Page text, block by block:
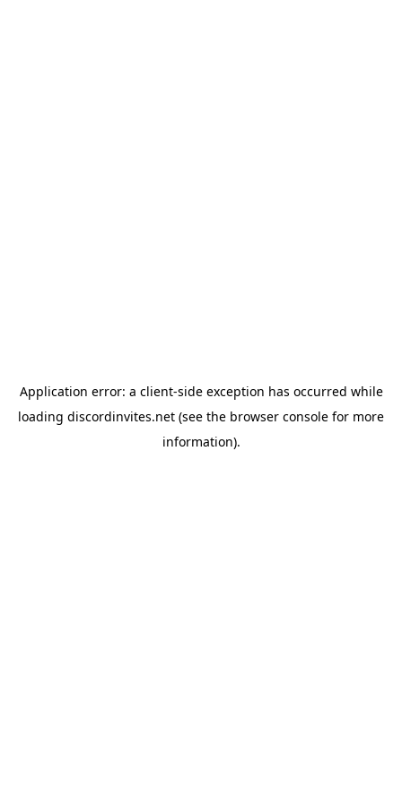
Application error: a client-side exception has occurred while
loading discordinvites.net (see the browser console for more
information).